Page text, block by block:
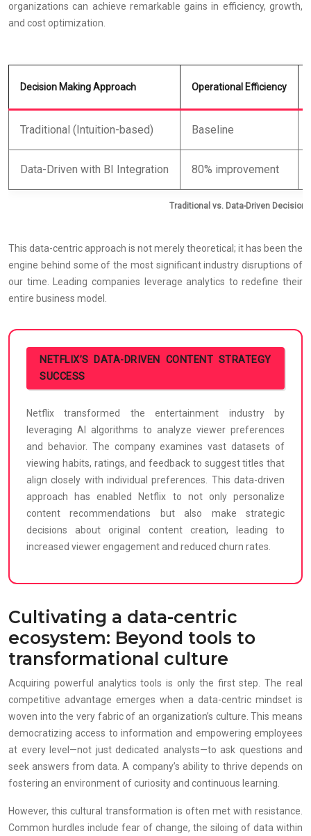
organizations can achieve remarkable gains in efficiency, growth,
and cost optimization.
Traditional vs. Data-Driven Decision
Decision Making Approach Operational Efficiency
Traditional (Intuition-based) Baseline
Data-Driven with BI Integration 80% improvement
This data-centric approach is not merely theoretical; it has been the
engine behind some of the most significant industry disruptions of
our time. Leading companies leverage analytics to redefine their
entire business model.
NETFLIX’S DATA-DRIVEN CONTENT STRATEGY
SUCCESS
Netflix transformed the entertainment industry by
leveraging AI algorithms to analyze viewer preferences
and behavior. The company examines vast datasets of
viewing habits, ratings, and feedback to suggest titles that
align closely with individual preferences. This data-driven
approach has enabled Netflix to not only personalize
content recommendations but also make strategic
decisions about original content creation, leading to
increased viewer engagement and reduced churn rates.
Cultivating a data-centric
ecosystem: Beyond tools to
transformational culture
Acquiring powerful analytics tools is only the first step. The real
competitive advantage emerges when a data-centric mindset is
woven into the very fabric of an organization’s culture. This means
democratizing access to information and empowering employees
at every level—not just dedicated analysts—to ask questions and
seek answers from data. A company’s ability to thrive depends on
fostering an environment of curiosity and continuous learning.
However, this cultural transformation is often met with resistance.
Common hurdles include fear of change, the siloing of data within